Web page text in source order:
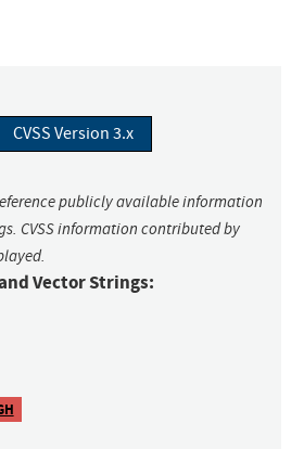
CVSS Version 3.x
publicly available information
CVSS information contributed by
Vector Strings: